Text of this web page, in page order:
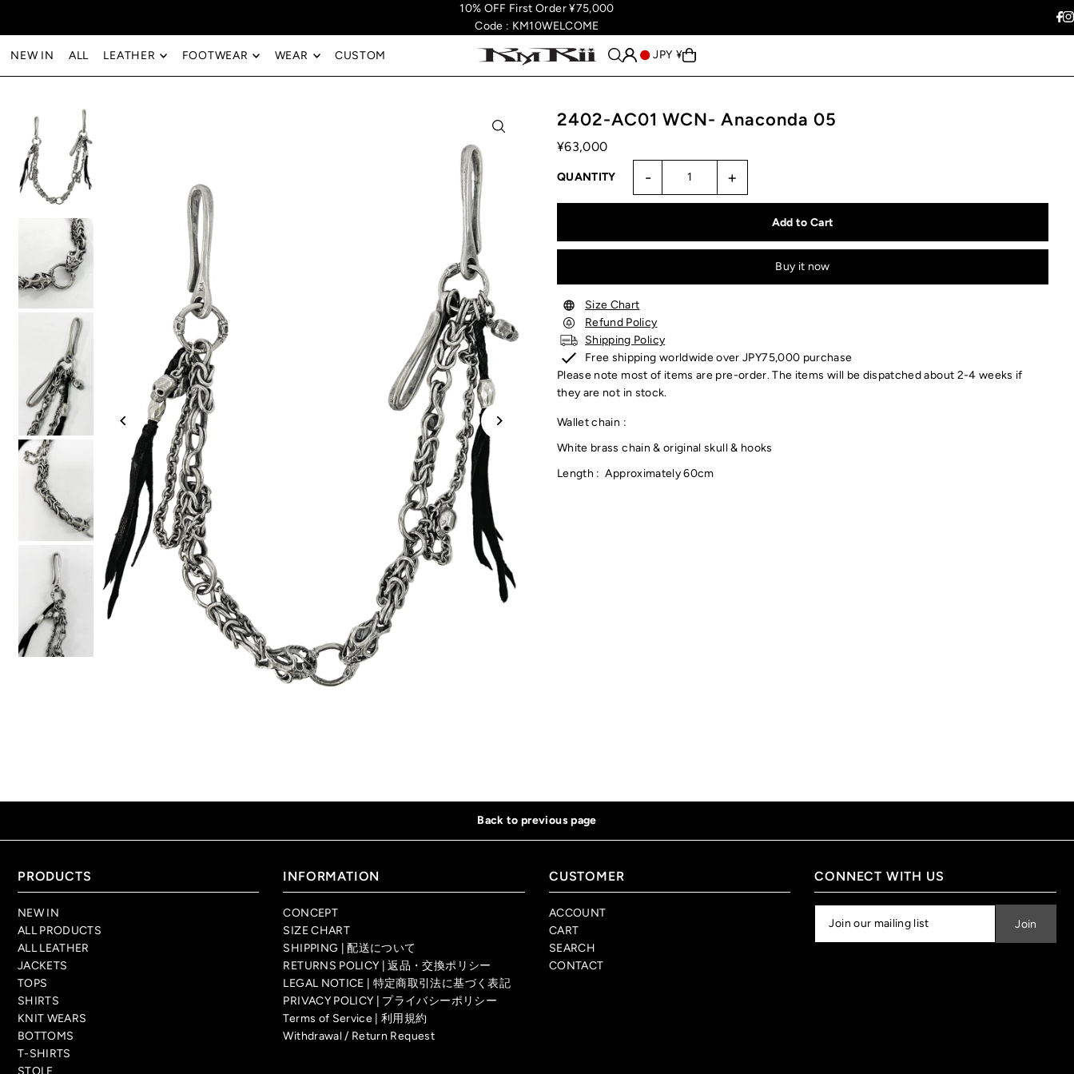
10% OFF First Order ¥75,000
Code : KM10WELCOME
NEW IN ALL LEATHER FOOTWEAR WEAR CUSTOM JPY ¥
2402-AC01 WCN- Anaconda 05
¥63,000
QUANTITY - +
Buy it now
Size Chart
Refund Policy
Shipping Policy
Free shipping worldwide over JPY75,000 purchase
Please note most of items are pre-order. The items will be dispatched about 2-4 weeks if
they are not in stock.
Wallet chain :
White brass chain & original skull & hooks
Length : Approximately 60cm
Back to previous page
PRODUCTS
NEW IN
ALL PRODUCTS
ALL LEATHER
JACKETS
TOPS
SHIRTS
KNIT WEARS
BOTTOMS
T-SHIRTS
STOLE
INFORMATION
CONCEPT
SIZE CHART
SHIPPING | 配送について
RETURNS POLICY | 返品・交換ポリシー
LEGAL NOTICE | 特定商取引法に基づく表記
PRIVACY POLICY | プライバシーポリシー
Terms of Service | 利用規約
Withdrawal / Return Request
CUSTOMER
ACCOUNT
CART
SEARCH
CONTACT
CONNECT WITH US